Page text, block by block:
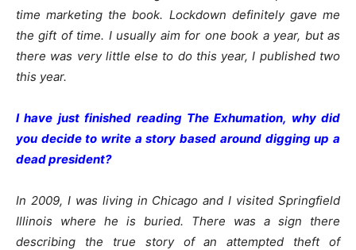
time marketing the book. Lockdown definitely gave me
the gift of time. I usually aim for one book a year, but as
there was very little else to do this year, I published two
this year.
I have just finished reading The Exhumation, why did
you decide to write a story based around digging up a
dead president?
In 2009, I was living in Chicago and I visited Springfield
Illinois where he is buried. There was a sign there
describing the true story of an attempted theft of